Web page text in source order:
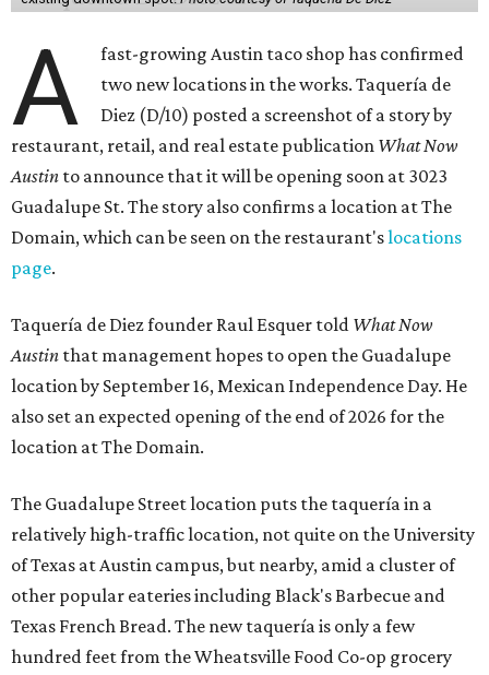
A
fast-growing Austin taco shop has confirmed
two new locations in the works. Taquería de
Diez (D/10) posted a screenshot of a story by
restaurant, retail, and real estate publication What Now
Austin to announce that it will be opening soon at 3023
Guadalupe St. The story also confirms a location at The
Domain, which can be seen on the restaurant'slocations
page.
Taquería de Diez founder Raul Esquer told What Now
Austin that management hopes to open the Guadalupe
location by September 16, Mexican Independence Day. He
also set an expected opening of the end of 2026 for the
location at The Domain.
The Guadalupe Street location puts the taquería in a
relatively high-traffic location, not quite on the University
of Texas at Austin campus, but nearby, amid a cluster of
other popular eateries including Black's Barbecue and
Texas French Bread. The new taquería is only a few
hundred feet from the Wheatsville Food Co-op grocery